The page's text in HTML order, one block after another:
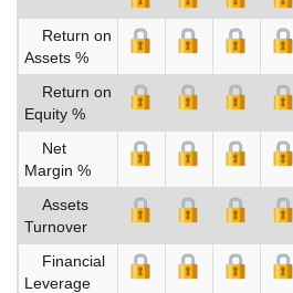
Return on
Assets %
Return on
Equity %
Net
Margin %
Assets
Turnover
Financial
Leverage